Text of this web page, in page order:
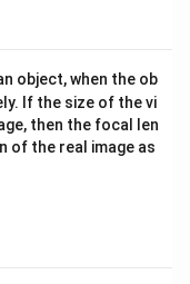
object, when the ob
If the size of the vi
then the focal len
of the real image as